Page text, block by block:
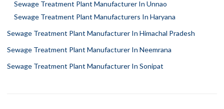
Sewage Treatment Plant Manufacturer In Unnao
Sewage Treatment Plant Manufacturers In Haryana
Sewage Treatment Plant Manufacturer In Himachal Pradesh
Sewage Treatment Plant Manufacturer In Neemrana
Sewage Treatment Plant Manufacturer In Sonipat